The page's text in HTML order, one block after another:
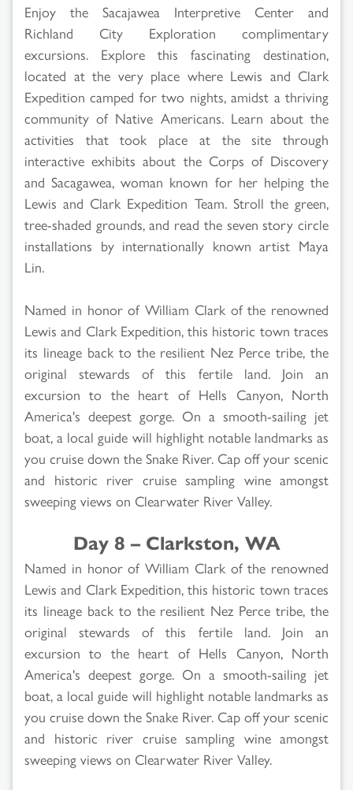
Enjoy the Sacajawea Interpretive Center and
Richland City Exploration complimentary
excursions. Explore this fascinating destination,
located at the very place where Lewis and Clark
Expedition camped for two nights, amidst a thriving
community of Native Americans. Learn about the
activities that took place at the site through
interactive exhibits about the Corps of Discovery
and Sacagawea, woman known for her helping the
Lewis and Clark Expedition Team. Stroll the green,
tree-shaded grounds, and read the seven story circle
installations by internationally known artist Maya
Lin.
Named in honor of William Clark of the renowned
Lewis and Clark Expedition, this historic town traces
its lineage back to the resilient Nez Perce tribe, the
original stewards of this fertile land. Join an
excursion to the heart of Hells Canyon, North
America's deepest gorge. On a smooth-sailing jet
boat, a local guide will highlight notable landmarks as
you cruise down the Snake River. Cap off your scenic
and historic river cruise sampling wine amongst
sweeping views on Clearwater River Valley.
Day 8 – Clarkston, WA
Named in honor of William Clark of the renowned
Lewis and Clark Expedition, this historic town traces
its lineage back to the resilient Nez Perce tribe, the
original stewards of this fertile land. Join an
excursion to the heart of Hells Canyon, North
America's deepest gorge. On a smooth-sailing jet
boat, a local guide will highlight notable landmarks as
you cruise down the Snake River. Cap off your scenic
and historic river cruise sampling wine amongst
sweeping views on Clearwater River Valley.